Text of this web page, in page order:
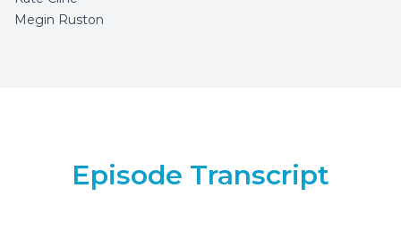
Megin Ruston
Episode Transcript